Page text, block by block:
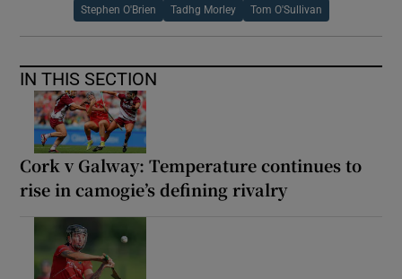
Stephen O'Brien Tadhg Morley Tom O'Sullivan
IN THIS SECTION
Cork v Galway: Temperature continues to
rise in camogie’s defining rivalry